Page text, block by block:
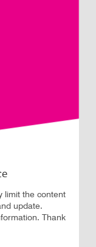
limit the content
update.
Thank